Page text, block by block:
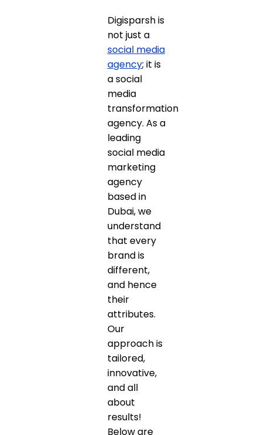
Digisparsh is
not just a
social media
agency; it is
a social
media
transformation
agency. As a
leading
social media
marketing
agency
based in
Dubai, we
understand
that every
brand is
different,
and hence
their
attributes.
Our
approach is
tailored,
innovative,
and all
about
results!
Below are